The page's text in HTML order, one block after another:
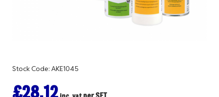
Stock Code: AKE1045
£28.12